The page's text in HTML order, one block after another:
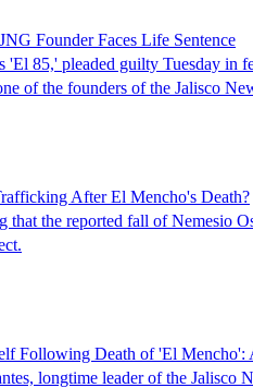
Founder Faces Life Sentence
'El 85,' pleaded guilty Tuesday
of the founders of the Jalisco
After El Mencho's Death?
that the reported fall of Nemesio
Following Death of 'El Mencho':
longtime leader of the